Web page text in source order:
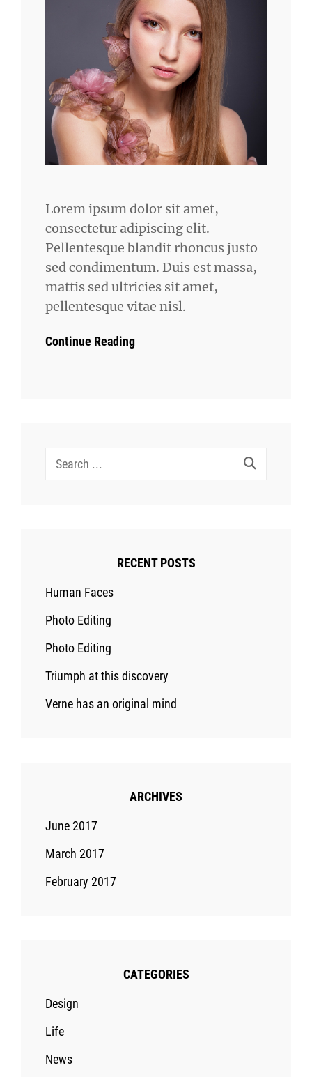
Lorem ipsum dolor sit amet,
consectetur adipiscing elit.
Pellentesque blandit rhoncus justo
sed condimentum. Duis est massa,
mattis sed ultricies sit amet,
pellentesque vitae nisl.
Continue Reading
Search
RECENT POSTS
Human Faces
Photo Editing
Photo Editing
Triumph at this discovery
Verne has an original mind
ARCHIVES
June 2017
March 2017
February 2017
CATEGORIES
Design
Life
News